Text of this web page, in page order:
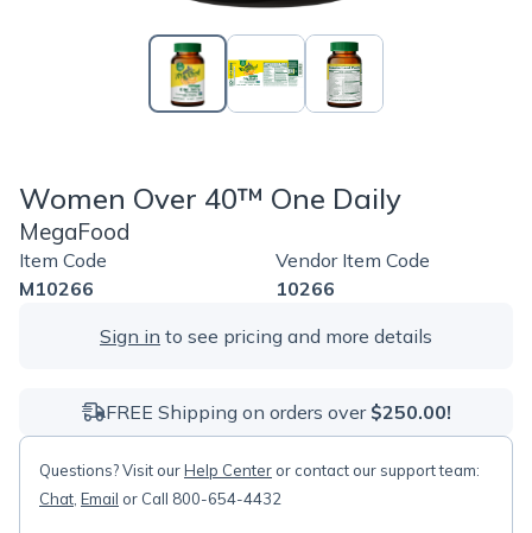
Women Over 40™ One Daily
MegaFood
Item Code
M10266
Vendor Item Code
10266
Sign in to see pricing and more details
FREE Shipping on orders over $250.00!
Questions? Visit ourHelp Center or contact our support team:
Chat Email or Call 800-654-4432